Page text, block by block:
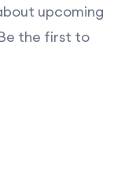
upcoming
the first to